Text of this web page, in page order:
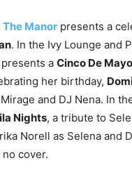
The Manor presents a
. In the Ivy Lounge and
presents a Cinco De Mayo
her birthday,
and DJ Nena. In
Nights, a tribute to
Norell as Selena and
no cover.